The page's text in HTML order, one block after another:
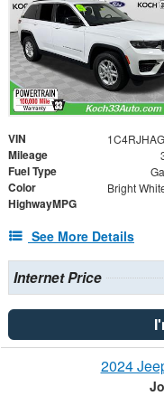
VIN
Mileage
Fuel Type
Color
HighwayMPG
See More Details
Internet Price
2024